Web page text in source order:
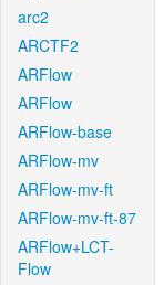
arc2
ARCTF2
ARFlow
ARFlow
ARFlow-base
ARFlow-mv
ARFlow-mv-ft
ARFlow-mv-ft-87
ARFlow+LCT-
Flow